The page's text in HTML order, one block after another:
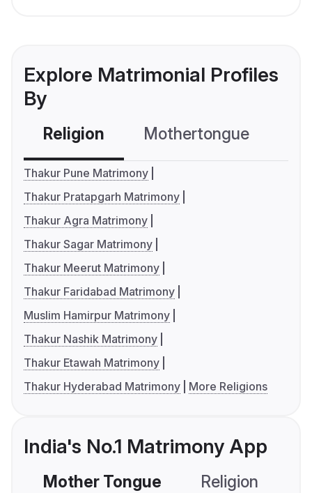
Explore Matrimonial Profiles
By
Religion Mothertongue
Thakur Pune Matrimony
Thakur Pratapgarh Matrimony
Thakur Agra Matrimony
Thakur Sagar Matrimony
Thakur Meerut Matrimony
Thakur Faridabad Matrimony
Muslim Hamirpur Matrimony
Thakur Nashik Matrimony
Thakur Etawah Matrimony
Thakur Hyderabad Matrimony
More Religions
India's No.1 Matrimony App
Mother Tongue Religion